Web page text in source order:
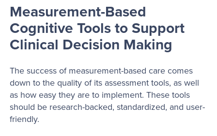
Measurement-Based
Cognitive Tools to Support
Clinical Decision Making
The success of measurement-based care comes
down to the quality of its assessment tools, as well
as how easy they are to implement. These tools
should be research-backed, standardized, and user-
friendly.